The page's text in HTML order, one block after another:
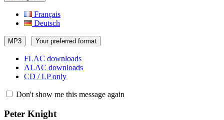
Français
Deutsch
MP3 Your preferred format
FLAC downloads
ALAC downloads
CD / LP only
Don't show me this message again
Peter Knight